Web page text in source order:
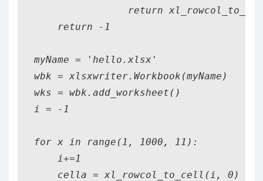
return
    return -1
myName = 'hello.xlsx'
wbk = xlsxwriter.Workbook(myName)
wks = wbk.add_worksheet()
i = -1
for x in range(1, 1000, 11):
    i+=1
cella = xl_rowcol_to_cell(i, 0)